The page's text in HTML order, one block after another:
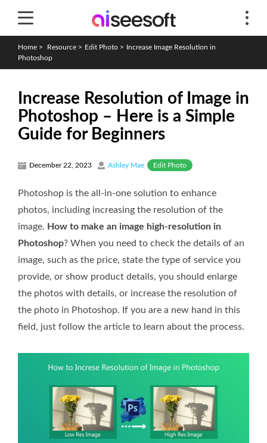
Home > Resource > Edit Photo > Increase Image Resolution in
Photoshop
Increase Resolution of Image in
Photoshop – Here is a Simple
Guide for Beginners
December 22, 2023 Ashley Mae Edit Photo
Photoshop is the all-in-one solution to enhance
photos, including increasing the resolution of the
image. How to make an image high-resolution in
Photoshop? When you need to check the details of an
image, such as the price, state the type of service you
provide, or show product details, you should enlarge
the photos with details, or increase the resolution of
the photo in Photoshop. If you are a new hand in this
field, just follow the article to learn about the process.